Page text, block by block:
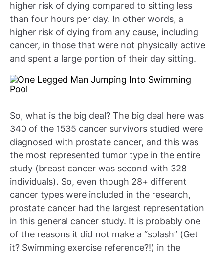
higher risk of dying compared to sitting less
than four hours per day. In other words, a
higher risk of dying from any cause, including
cancer, in those that were not physically active
and spent a large portion of their day sitting.
So, what is the big deal? The big deal here was
340 of the 1535 cancer survivors studied were
diagnosed with prostate cancer, and this was
the most represented tumor type in the entire
study (breast cancer was second with 328
individuals). So, even though 28+ different
cancer types were included in the research,
prostate cancer had the largest representation
in this general cancer study. It is probably one
of the reasons it did not make a “splash” (Get
it? Swimming exercise reference?!) in the